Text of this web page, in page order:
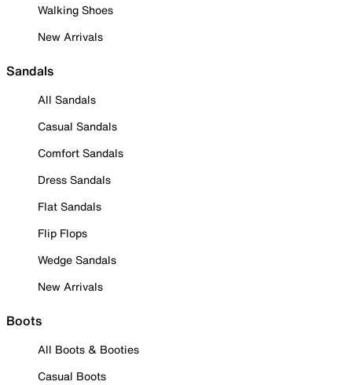
Walking Shoes
New Arrivals
Sandals
All Sandals
Casual Sandals
Comfort Sandals
Dress Sandals
Flat Sandals
Flip Flops
Wedge Sandals
New Arrivals
Boots
All Boots & Booties
Casual Boots